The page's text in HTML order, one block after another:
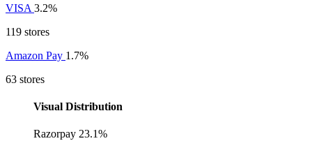
VISA 3.2%
119 stores
Amazon Pay 1.7%
63 stores
Visual Distribution
Razorpay 23.1%